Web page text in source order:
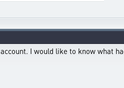
I would like to know what